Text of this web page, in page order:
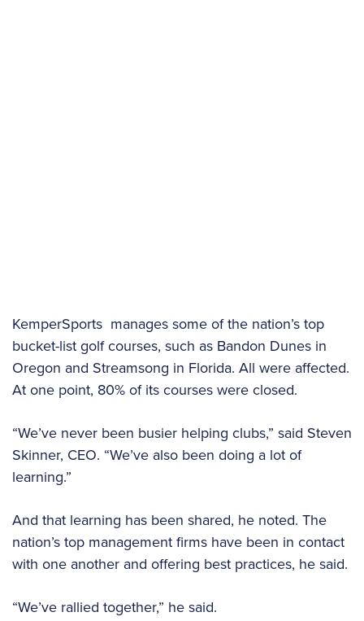
KemperSports manages some of the nation’s top
bucket-list golf courses, such as Bandon Dunes in
Oregon and Streamsong in Florida. All were affected.
At one point, 80% of its courses were closed.
“We’ve never been busier helping clubs,” said Steven
Skinner, CEO. “We’ve also been doing a lot of
learning.”
And that learning has been shared, he noted. The
nation’s top management firms have been in contact
with one another and offering best practices, he said.
“We’ve rallied together,” he said.